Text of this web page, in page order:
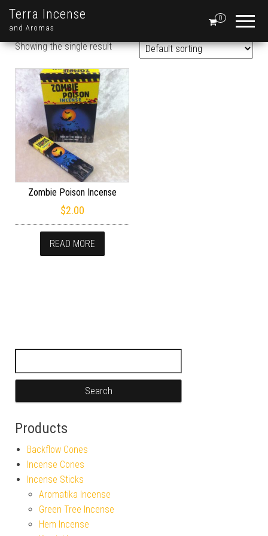
Terra Incense
and Aromas
0
Showing the single result
Zombie Poison Incense
$2.00
READ MORE
Products
Backflow Cones
Incense Cones
Incense Sticks
Aromatika Incense
Green Tree Incense
Hem Incense